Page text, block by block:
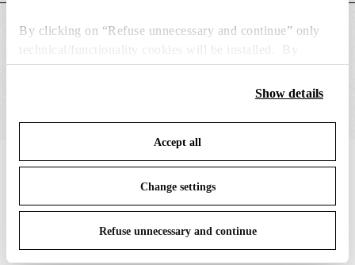
By clicking on “Refuse unnecessary and continue” only
technical/functionality cookies will be installed. By
clicking on “Accept all” you consent to the use of all the
cookies. By clicking on “Change settings” you can accept
save your choices. You can modify your options anytime.
To know more refer to ourCookie Policy
Show details
Accept all
Change settings
Refuse unnecessary and continue
SUITABLE FOR
IN THE SPOTLIGHT 1of12